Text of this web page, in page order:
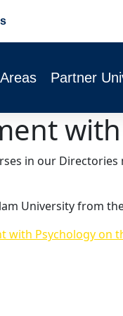
Partner
in our
University from
with Psychology on